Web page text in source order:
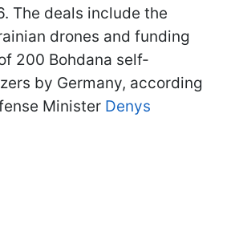
The deals include the
drones and funding
200 Bohdana self-
by Germany, according
Minister Denys